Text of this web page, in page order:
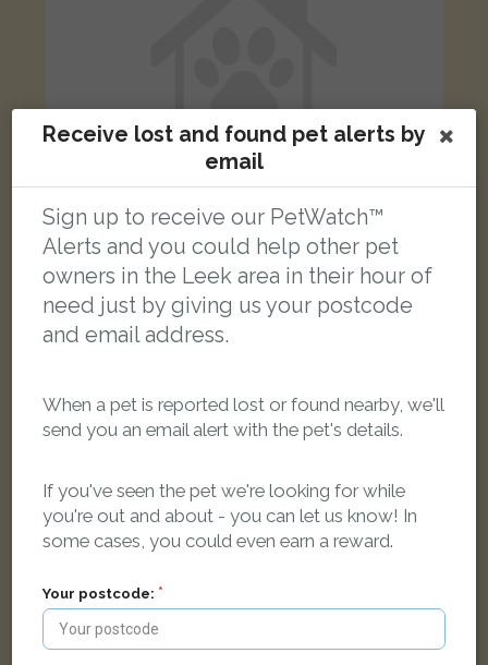
Luna
London Street, Leek ST13 5LB, UK
Receive lost and found pet alerts by
email
Sign up to receive our PetWatch™
Alerts and you could help other pet
owners in the Leek area in their hour of
need just by giving us your postcode
and email address.
When a pet is reported lost or found nearby, we'll
send you an email alert with the pet's details.
If you've seen the pet we're looking for while
you're out and about - you can let us know! In
some cases, you could even earn a reward.
Your postcode: